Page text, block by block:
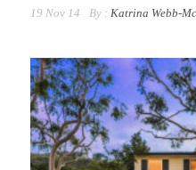
19 Nov 14 By : Katrina Webb-